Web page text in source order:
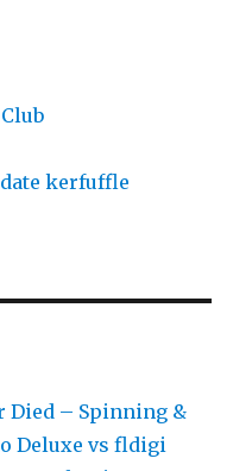
kerfuffle
Died – Spinning &
Deluxe vs fldigi